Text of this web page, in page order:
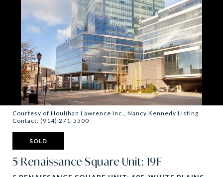
Courtesy of Houlihan Lawrence Inc., Nancy Kennedy Listing
Contact: (914) 271-5500
SOLD
5 Renaissance Square Unit: 19F